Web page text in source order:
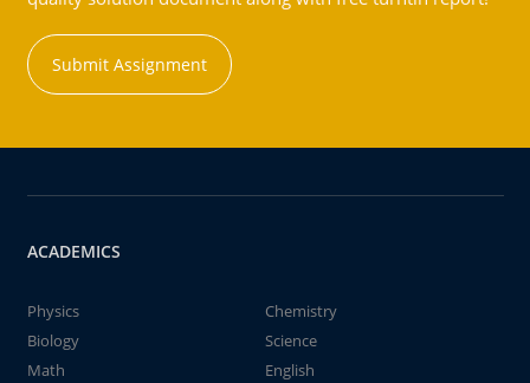
Submit Assignment
ACADEMICS
Physics
Chemistry
Biology
Science
Math
English